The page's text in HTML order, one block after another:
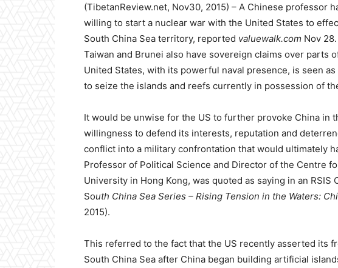
(TibetanReview.net, Nov30, 2015) – A Chinese professor
willing to start a nuclear war with the United States to
South China Sea territory, reported valuewalk.com Nov
Taiwan and Brunei also have sovereign claims over parts
United States, with its powerful naval presence, is seen as
to seize the islands and reefs currently in possession of
It would be unwise for the US to further provoke China in
willingness to defend its interests, reputation and
conflict into a military confrontation that would ultimately
Professor of Political Science and Director of the Centre
University in Hong Kong, was quoted as saying in an RSIS
South China Sea Series – Rising Tension in the Waters:
2015).
This referred to the fact that the US recently asserted its
South China Sea after China began building artificial